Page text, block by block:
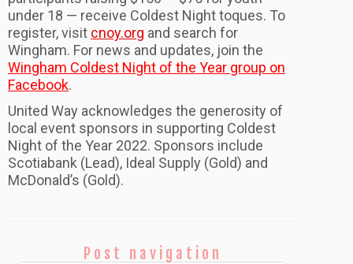
under 18 — receive Coldest Night toques. To
register, visit cnoy.org and search for
Wingham. For news and updates, join the
Wingham Coldest Night of the Year group on
Facebook.
United Way acknowledges the generosity of
local event sponsors in supporting Coldest
Night of the Year 2022. Sponsors include
Scotiabank (Lead), Ideal Supply (Gold) and
McDonald’s (Gold).
Post navigation